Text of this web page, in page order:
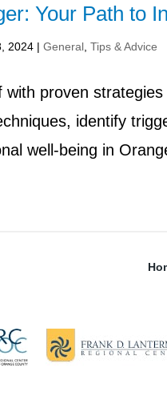
Your Path to
2024 |General ,Tips & Advice
with proven
identify
well-being in